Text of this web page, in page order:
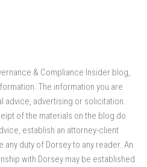
& Compliance Insider blog,
The information you are
advice, advertising or solicitation.
of the materials on the blog do
establish an attorney-client
duty of Dorsey to any reader. An
with Dorsey may be established